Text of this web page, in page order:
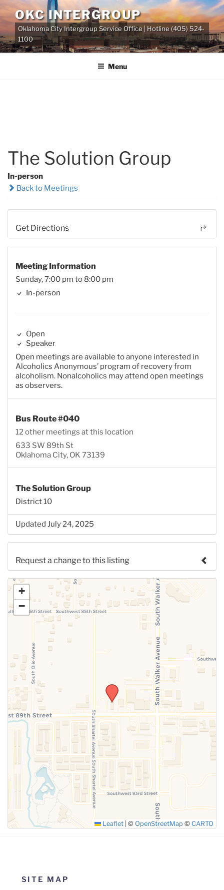
Skip
to
content
OKC INTERGROUP
Oklahoma City Intergroup Service Office | Hotline (405) 524-
1100
Menu
The Solution Group
In-person
Back to Meetings
Get Directions
Meeting Information
Sunday, 7:00 pm to 8:00 pm
In-person
Open
Speaker
Open meetings are available to anyone interested in
Alcoholics Anonymous’ program of recovery from
alcoholism. Nonalcoholics may attend open meetings
as observers.
Bus Route #040
12 other meetings at this location
633 SW 89th St
Oklahoma City, OK 73139
The Solution Group
District 10
Updated July 24, 2025
Request a change to this listing
Use this form to submit a change to the meeting
information above.
+
−
Leaflet © OpenStreetMap © CARTO
SITE MAP